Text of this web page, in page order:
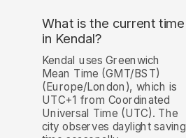
What is the current time
in Kendal?
Kendal uses Greenwich
Mean Time (GMT/BST)
(Europe/London), which is
UTC+1 from Coordinated
Universal Time (UTC). The
city observes daylight saving